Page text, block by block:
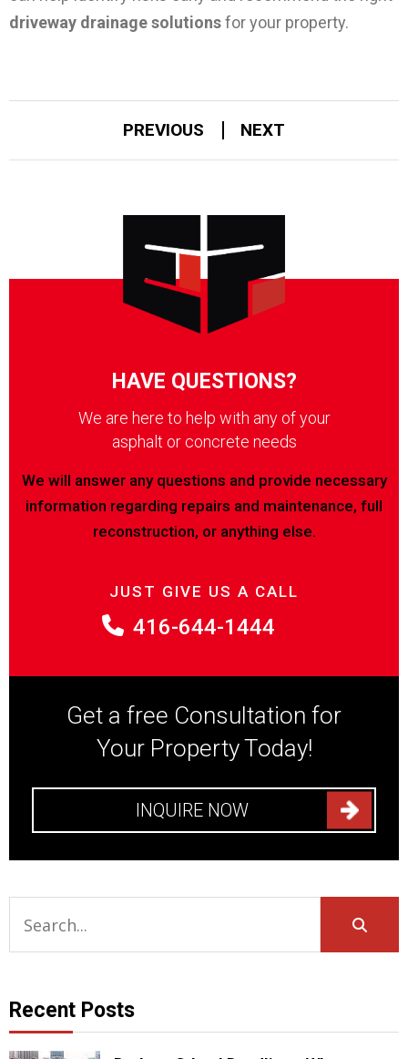
driveway drainage solutionsfor your property.
PREVIOUS NEXT
HAVE QUESTIONS?
We are here to help with any of your
asphalt or concrete needs
We will answer any questions and provide necessary
information regarding repairs and maintenance, full
reconstruction, or anything else.
JUST GIVE US A CALL
416-644-1444
Get a free Consultation for
Your Property Today!
INQUIRE NOW
Recent Posts